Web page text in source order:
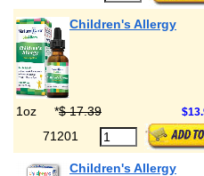
Children's Allergy
1oz *$ 17.39
71201
Children's Allergy